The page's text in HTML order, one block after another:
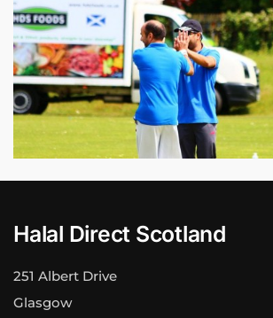
Halal Direct Scotland
251 Albert Drive
Glasgow